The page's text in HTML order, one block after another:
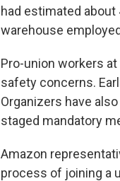
had estimated
warehouse
Pro-union workers
safety concerns.
Organizers have
staged mandatory
Amazon
process of joining a